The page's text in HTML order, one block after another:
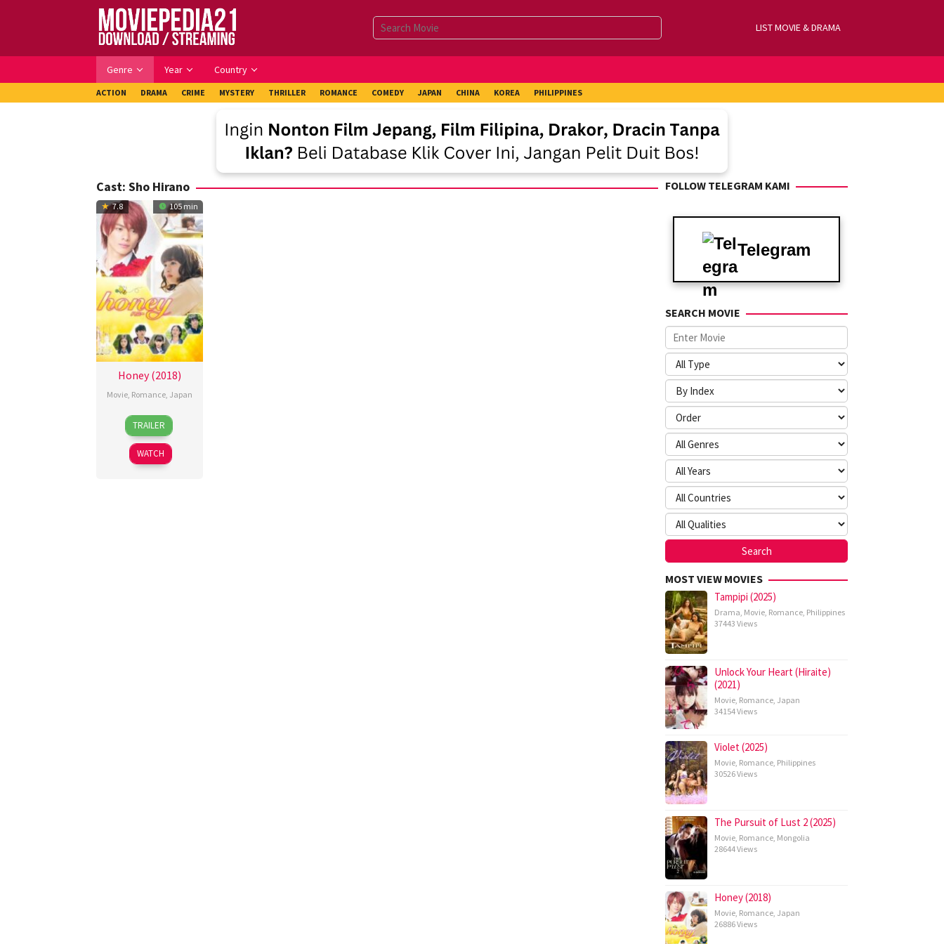
LIST MOVIE & DRAMA
Genre Year Country
ACTION DRAMA CRIME MYSTERY THRILLER ROMANCE COMEDY JAPAN CHINA KOREA PHILIPPINES
Cast: Sho Hirano
7.8 105 min
Honey (2018)
Movie, Romance, Japan
31
Mar
2018
Kōji
Shintoku
TRAILER
WATCH
FOLLOW TELEGRAM KAMI
Telegram
SEARCH MOVIE
MOST VIEW MOVIES
Tampipi (2025)
Drama, Movie, Romance, Philippines
37443 Views
Unlock Your Heart (Hiraite)
(2021)
Movie, Romance, Japan
34154 Views
Violet (2025)
Movie, Romance, Philippines
30526 Views
The Pursuit of Lust 2 (2025)
Movie, Romance, Mongolia
28644 Views
Honey (2018)
Movie, Romance, Japan
26886 Views